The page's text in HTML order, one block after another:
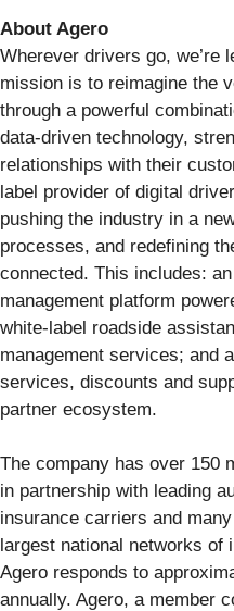
About Agero
Wherever drivers go, we’re
mission is to reimagine the
through a powerful
data-driven technology,
relationships with their
label provider of digital
pushing the industry in a
processes, and redefining
connected. This includes:
management platform
white-label roadside
management services; and
services, discounts and
partner ecosystem.
The company has over 150
in partnership with leading
insurance carriers and
largest national networks of
Agero responds to
annually. Agero, a member